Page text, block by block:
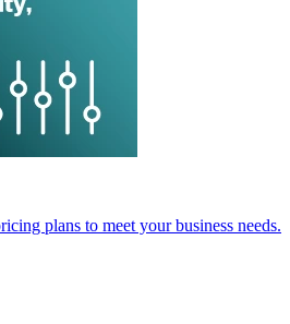
plans to meet your business needs.